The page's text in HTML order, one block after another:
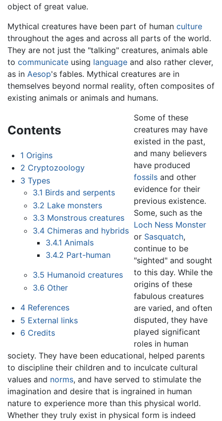
object of great value.
Mythical creatures have been part of human culture
throughout the ages and across all parts of the world.
They are not just the "talking" creatures, animals able
to communicate using language and also rather clever,
as in Aesop's fables. Mythical creatures are in
themselves beyond normal reality, often composites of
existing animals or animals and humans.
Contents
1 Origins
2 Cryptozoology
3 Types
3.1 Birds and serpents
3.2 Lake monsters
3.3 Monstrous creatures
3.4 Chimeras and hybrids
3.4.1 Animals
3.4.2 Part-human
3.5 Humanoid creatures
3.6 Other
4 References
5 External links
6 Credits
Some of these
creatures may have
existed in the past,
and many believers
have produced
fossils and other
evidence for their
previous existence.
Some, such as the
Loch Ness Monster
or Sasquatch,
continue to be
"sighted" and sought
to this day. While the
origins of these
fabulous creatures
are varied, and often
disputed, they have
played significant
roles in human
society. They have been educational, helped parents
to discipline their children and to inculcate cultural
values and norms, and have served to stimulate the
imagination and desire that is ingrained in human
nature to experience more than this physical world.
Whether they truly exist in physical form is indeed